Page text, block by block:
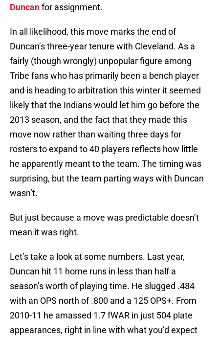
Duncanfor assignment.
In all likelihood, this move marks the end of
Duncan’s three-year tenure with Cleveland. As a
fairly (though wrongly) unpopular figure among
Tribe fans who has primarily been a bench player
and is heading to arbitration this winter it seemed
likely that the Indians would let him go before the
2013 season, and the fact that they made this
move now rather than waiting three days for
rosters to expand to 40 players reflects how little
he apparently meant to the team. The timing was
surprising, but the team parting ways with Duncan
wasn’t.
But just because a move was predictable doesn’t
mean it was right.
Let’s take a look at some numbers. Last year,
Duncan hit 11 home runs in less than half a
season’s worth of playing time. He slugged .484
with an OPS north of .800 and a 125 OPS+. From
2010-11 he amassed 1.7 fWAR in just 504 plate
appearances, right in line with what you’d expect